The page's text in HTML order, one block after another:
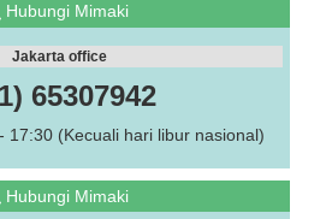
Hubungi Mimaki
Jakarta office
65307942
17:30 (Kecuali hari libur nasional)
Hubungi Mimaki